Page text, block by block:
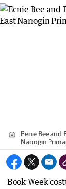
Eenie Bee and
Narrogin
Book Week